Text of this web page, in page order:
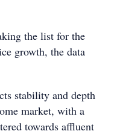
the list for the
growth, the data
stability and depth
market, with a
towards affluent